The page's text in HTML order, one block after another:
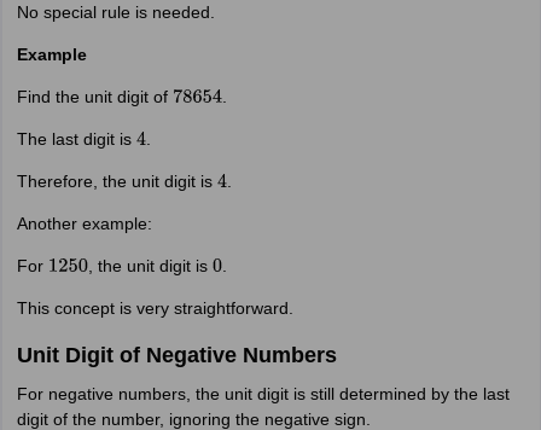
No special rule is needed.
Example
Find the unit digit of 78654
The last digit is 4.
Therefore, the unit digit is 4.
Another example:
For 1250, the unit digit is 0
This concept is very straightforward.
Unit Digit of Negative Numbers
For negative numbers, the unit digit is still determined by the last
digit of the number, ignoring the negative sign.